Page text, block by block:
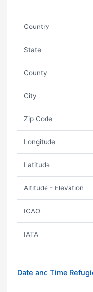
Country
State
County
City
Zip Code
Longitude
Latitude
Altitude - Elevation
ICAO
IATA
Date and Time